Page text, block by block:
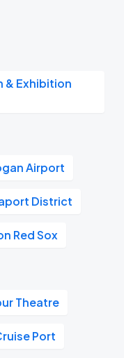
& Exhibition
Airport
District
Red Sox
Theatre
Port